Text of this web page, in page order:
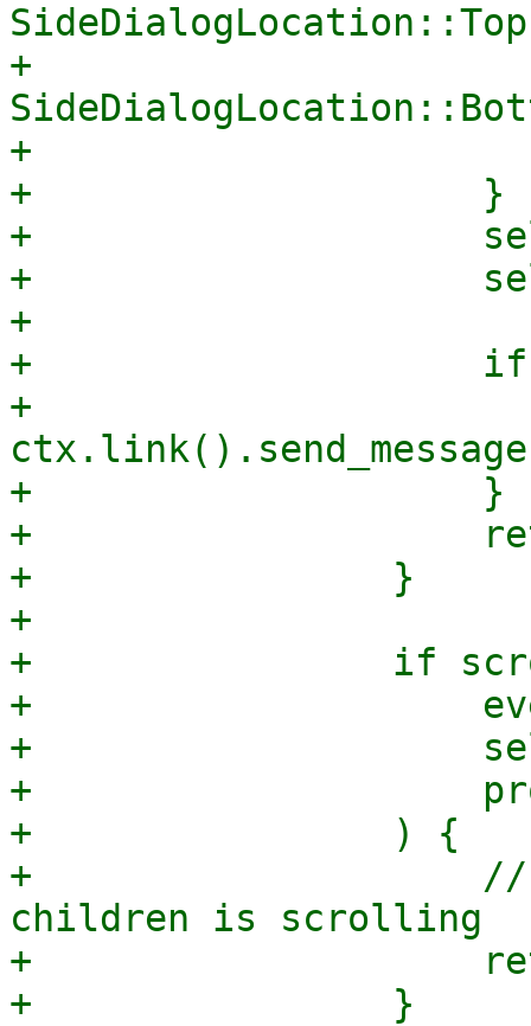
+
+
+                    }
+
+
+
+                    if
+
+                    }
+
+                }
+
+                if
+
+
+
+                ) {
+                    //
children is scrolling
+
+                }